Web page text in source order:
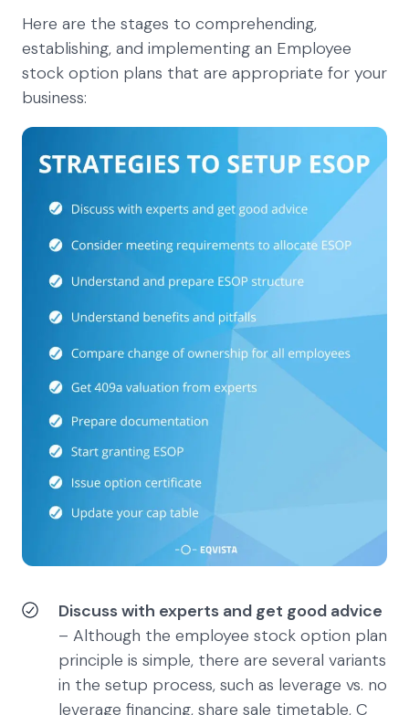
Here are the stages to comprehending,
establishing, and implementing an Employee
stock option plans that are appropriate for your
business:
Discuss with experts and get good advice
– Although the employee stock option plan
principle is simple, there are several variants
in the setup process, such as leverage vs. no
leverage financing, share sale timetable, C